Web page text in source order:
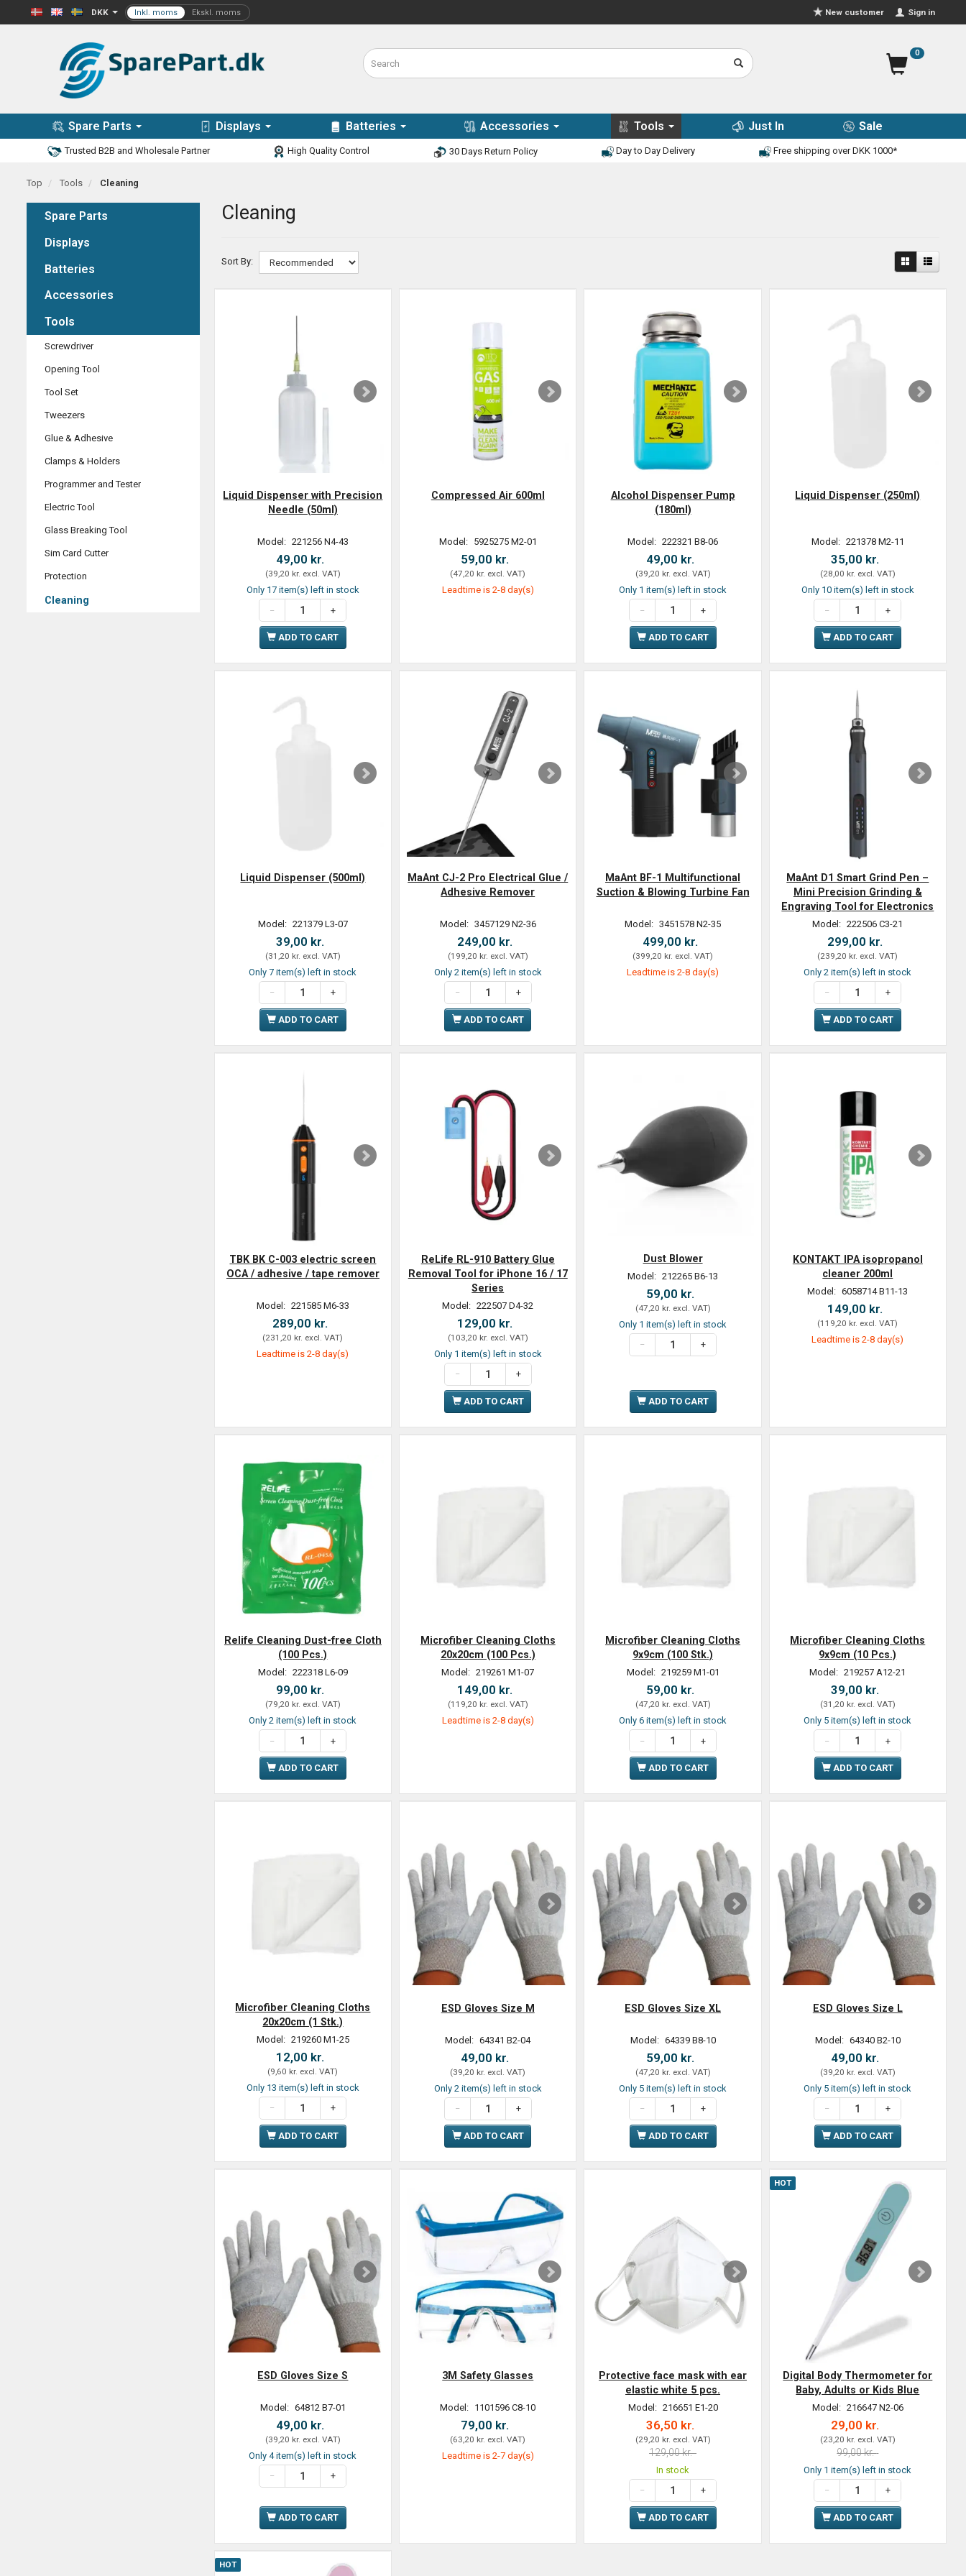
DKK Sign in
New customer
0
Spare Parts Displays Batteries Accessories Tools Just In Sale
Trusted B2B and Wholesale Partner High Quality Control 30 Days Return Policy Day to Day Delivery Free shipping over DKK 1000*
Top Tools Cleaning
Spare Parts
Displays
Batteries
Accessories
Tools
Screwdriver
Opening Tool
Tool Set
Tweezers
Glue & Adhesive
Clamps & Holders
Programmer and Tester
Electric Tool
Glass Breaking Tool
Sim Card Cutter
Protection
Cleaning
Cleaning
Sort By:
Liquid Dispenser with Precision
Needle (50ml)
Model: 221256 N4-43
49,00 kr.
(39,20 kr. excl. VAT)
Only 17 item(s) left in stock
ADD TO CART
Compressed Air 600ml
Model: 5925275 M2-01
59,00 kr.
(47,20 kr. excl. VAT)
Leadtime is 2-8 day(s)
Alcohol Dispenser Pump
(180ml)
Model: 222321 B8-06
49,00 kr.
(39,20 kr. excl. VAT)
Only 1 item(s) left in stock
ADD TO CART
Liquid Dispenser (250ml)
Model: 221378 M2-11
35,00 kr.
(28,00 kr. excl. VAT)
Only 10 item(s) left in stock
ADD TO CART
Liquid Dispenser (500ml)
Model: 221379 L3-07
39,00 kr.
(31,20 kr. excl. VAT)
Only 7 item(s) left in stock
ADD TO CART
MaAnt CJ-2 Pro Electrical Glue /
Adhesive Remover
Model: 3457129 N2-36
249,00 kr.
(199,20 kr. excl. VAT)
Only 2 item(s) left in stock
ADD TO CART
MaAnt BF-1 Multifunctional
Suction & Blowing Turbine Fan
Model: 3451578 N2-35
499,00 kr.
(399,20 kr. excl. VAT)
Leadtime is 2-8 day(s)
MaAnt D1 Smart Grind Pen –
Mini Precision Grinding &
Engraving Tool for Electronics
Model: 222506 C3-21
299,00 kr.
(239,20 kr. excl. VAT)
Only 2 item(s) left in stock
ADD TO CART
TBK BK C-003 electric screen
OCA / adhesive / tape remover
Model: 221585 M6-33
289,00 kr.
(231,20 kr. excl. VAT)
Leadtime is 2-8 day(s)
ReLife RL-910 Battery Glue
Removal Tool for iPhone 16 / 17
Series
Model: 222507 D4-32
129,00 kr.
(103,20 kr. excl. VAT)
Only 1 item(s) left in stock
ADD TO CART
Dust Blower
Model: 212265 B6-13
59,00 kr.
(47,20 kr. excl. VAT)
Only 1 item(s) left in stock
ADD TO CART
KONTAKT IPA isopropanol
cleaner 200ml
Model: 6058714 B11-13
149,00 kr.
(119,20 kr. excl. VAT)
Leadtime is 2-8 day(s)
Relife Cleaning Dust-free Cloth
(100 Pcs.)
Model: 222318 L6-09
99,00 kr.
(79,20 kr. excl. VAT)
Only 2 item(s) left in stock
ADD TO CART
Microfiber Cleaning Cloths
20x20cm (100 Pcs.)
Model: 219261 M1-07
149,00 kr.
(119,20 kr. excl. VAT)
Leadtime is 2-8 day(s)
Microfiber Cleaning Cloths
9x9cm (100 Stk.)
Model: 219259 M1-01
59,00 kr.
(47,20 kr. excl. VAT)
Only 6 item(s) left in stock
ADD TO CART
Microfiber Cleaning Cloths
9x9cm (10 Pcs.)
Model: 219257 A12-21
39,00 kr.
(31,20 kr. excl. VAT)
Only 5 item(s) left in stock
ADD TO CART
Microfiber Cleaning Cloths
20x20cm (1 Stk.)
Model: 219260 M1-25
12,00 kr.
(9,60 kr. excl. VAT)
Only 13 item(s) left in stock
ADD TO CART
ESD Gloves Size M
Model: 64341 B2-04
49,00 kr.
(39,20 kr. excl. VAT)
Only 2 item(s) left in stock
ADD TO CART
ESD Gloves Size XL
Model: 64339 B8-10
59,00 kr.
(47,20 kr. excl. VAT)
Only 5 item(s) left in stock
ADD TO CART
ESD Gloves Size L
Model: 64340 B2-10
49,00 kr.
(39,20 kr. excl. VAT)
Only 5 item(s) left in stock
ADD TO CART
ESD Gloves Size S
Model: 64812 B7-01
49,00 kr.
(39,20 kr. excl. VAT)
Only 4 item(s) left in stock
ADD TO CART
3M Safety Glasses
Model: 1101596 C8-10
79,00 kr.
(63,20 kr. excl. VAT)
Leadtime is 2-7 day(s)
Protective face mask with ear
elastic white 5 pcs.
Model: 216651 E1-20
36,50 kr.
(29,20 kr. excl. VAT)
129,00 kr.
In stock
ADD TO CART
HOT
Digital Body Thermometer for
Baby, Adults or Kids Blue
Model: 216647 N2-06
29,00 kr.
(23,20 kr. excl. VAT)
99,00 kr.
Only 1 item(s) left in stock
ADD TO CART
HOT